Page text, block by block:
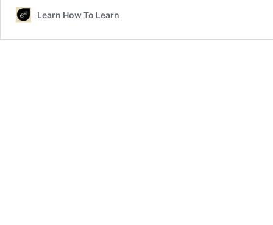
Learn How To Learn